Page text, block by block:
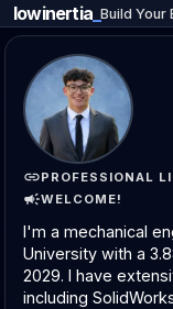
PROFESSIONAL
WELCOME!
I'm a mechanical
University with a
2029. I have
including
lowinertia Build Your